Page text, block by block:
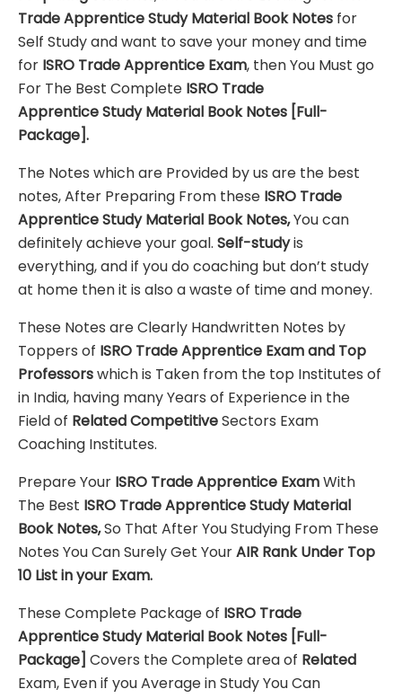
Trade ApprenticeStudy Material Book Notes for
Self Study and want to save your money and time
for ISRO Trade Apprentice Exam, then You Must go
For The Best Complete ISRO Trade
ApprenticeStudy Material Book Notes [Full-
Package].
The Notes which are Provided by us are the best
notes, After Preparing From these ISRO Trade
Apprentice Study Material Book Notes,You can
definitely achieve your goal. Self-studyis
everything, and if you do coaching but don’t study
at home then it is also a waste of time and money.
These Notes are Clearly Handwritten Notes by
Toppers of ISRO Trade Apprentice Examand Top
Professorswhich is Taken from the top Institutes of
in India, having many Years of Experience in the
Field of Related CompetitiveSectors Exam
Coaching Institutes.
Prepare Your ISRO Trade Apprentice ExamWith
The Best ISRO Trade ApprenticeStudy Material
Book Notes,So That After You Studying From These
Notes You Can Surely Get YourAIR Rank Under Top
10 List in your Exam.
These Complete Package of ISRO Trade
ApprenticeStudy Material Book Notes [Full-
Package] Covers the Complete area of Related
Exam, Even if you Average in Study You Can